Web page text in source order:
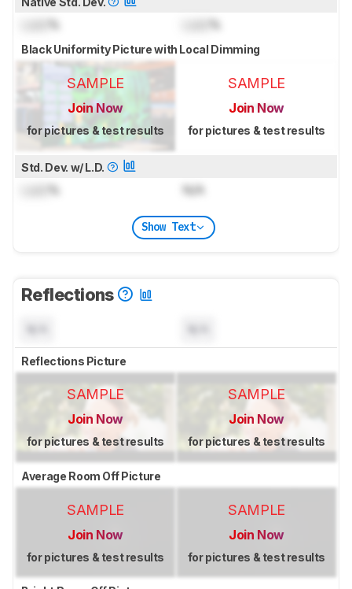
Black Uniformity Picture with Local Dimming
SAMPLE
Join Now
for pictures & test results
SAMPLE
Join Now
for pictures & test results
Std. Dev. w/ L.D.
% N/A
Show Text
Reflections
Reflections Picture
SAMPLE
Join Now
for pictures & test results
SAMPLE
Join Now
for pictures & test results
Average Room Off Picture
SAMPLE
Join Now
for pictures & test results
SAMPLE
Join Now
for pictures & test results